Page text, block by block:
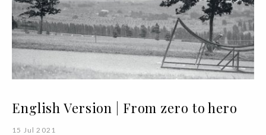
English Version | From zero to hero
15 Jul 2021